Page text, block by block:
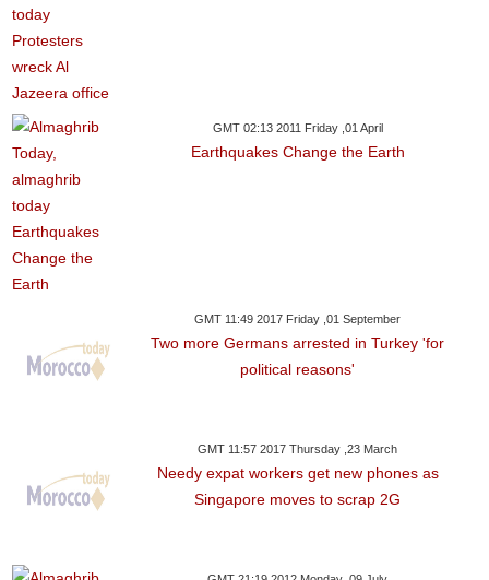
GMT 02:13 2011 Friday ,01 April
Earthquakes Change the Earth
GMT 11:49 2017 Friday ,01 September
Two more Germans arrested in Turkey 'for
political reasons'
GMT 11:57 2017 Thursday ,23 March
Needy expat workers get new phones as
Singapore moves to scrap 2G